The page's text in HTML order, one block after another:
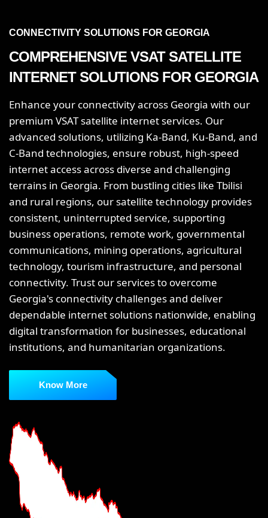
CONNECTIVITY SOLUTIONS FOR GEORGIA
COMPREHENSIVE VSAT SATELLITE
INTERNET SOLUTIONS FOR GEORGIA
Enhance your connectivity across Georgia with our
premium VSAT satellite internet services. Our
advanced solutions, utilizing Ka-Band, Ku-Band, and
C-Band technologies, ensure robust, high-speed
internet access across diverse and challenging
terrains in Georgia. From bustling cities like Tbilisi
and rural regions, our satellite technology provides
consistent, uninterrupted service, supporting
business operations, remote work, governmental
communications, mining operations, agricultural
technology, tourism infrastructure, and personal
connectivity. Trust our services to overcome
Georgia's connectivity challenges and deliver
dependable internet solutions nationwide, enabling
digital transformation for businesses, educational
institutions, and humanitarian organizations.
Know More